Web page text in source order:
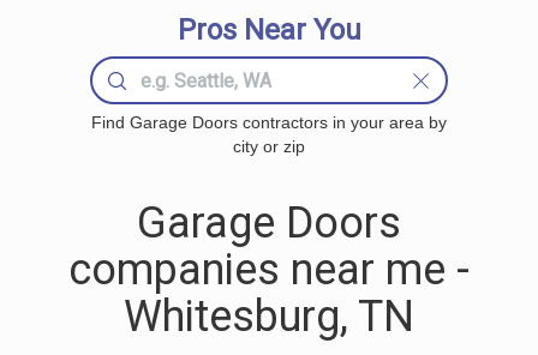
Pros Near You
Find Garage Doors contractors in your area by
city or zip
Garage Doors
companies near me -
Whitesburg, TN